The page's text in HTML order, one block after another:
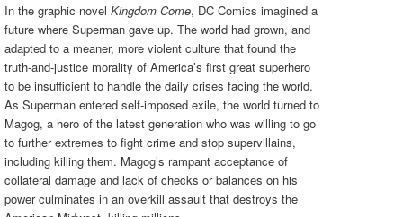
In the graphic novel Kingdom Come, DC Comics imagined a
future where Superman gave up. The world had grown, and
adapted to a meaner, more violent culture that found the
truth-and-justice morality of America’s first great superhero
to be insufficient to handle the daily crises facing the world.
As Superman entered self-imposed exile, the world turned to
Magog, a hero of the latest generation who was willing to go
to further extremes to fight crime and stop supervillains,
including killing them. Magog’s rampant acceptance of
collateral damage and lack of checks or balances on his
power culminates in an overkill assault that destroys the